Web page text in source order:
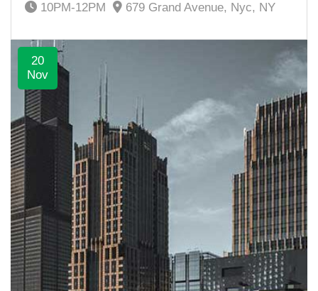
10PM-12PM 679 Grand Avenue, Nyc, NY
20
Nov